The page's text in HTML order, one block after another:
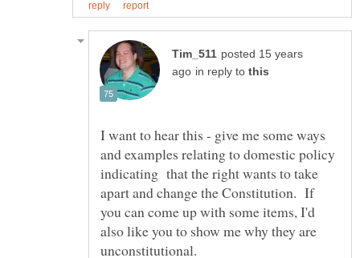
posted 15 years
in reply to
I want to hear this - give me some ways
and examples relating to domestic policy
indicating that the right wants to take
apart and change the Constitution. If
you can come up with some items, I'd
also like you to show me why they are